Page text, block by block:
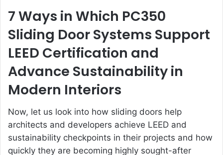
7 Ways in Which PC350
Sliding Door Systems Support
LEED Certification and
Advance Sustainability in
Modern Interiors
Now, let us look into how sliding doors help
architects and developers achieve LEED and
sustainability checkpoints in their projects and how
quickly they are becoming highly sought-after